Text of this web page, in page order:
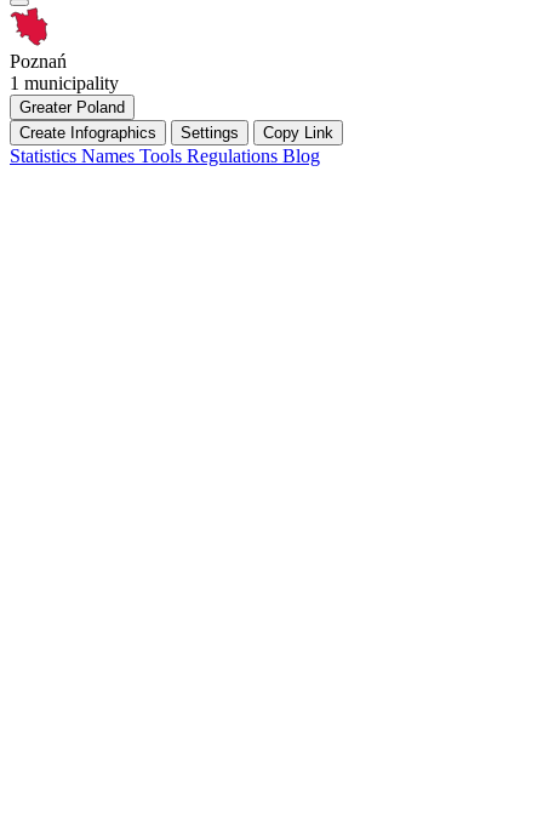
Poznań
1 municipality
Greater Poland
Create Infographics
Settings Copy Link
Statistics Names Tools Regulations Blog